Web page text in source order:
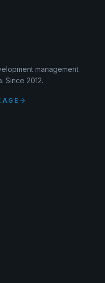
management
Since 2012.